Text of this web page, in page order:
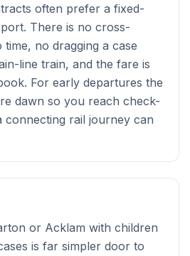
often prefer a fixed-
There is no cross-
no dragging a case
line train, and the fare is
For early departures the
dawn so you reach check-
connecting rail journey can
or Acklam with children
is far simpler door to